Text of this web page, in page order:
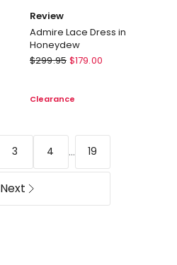
Review
Admire Lace Dress in
Honeydew
Review
Dress
Honeydew
$299.95 $179.00
Clearance
3 4 ... 19
Next